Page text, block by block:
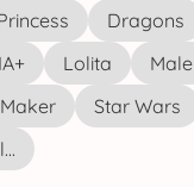
Dragons
Lolita Male
Star Wars